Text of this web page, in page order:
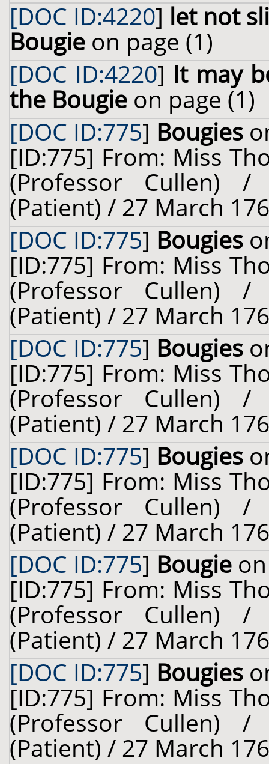
[DOC ID:4220] let not
Bougie on page (1)
[DOC ID:4220] It may
the Bougie on page (1)
[DOC ID:775] Bougies
[ID:775] From: Miss
(Professor Cullen) /
(Patient) / 27 March
[DOC ID:775] Bougies
[ID:775] From: Miss
(Professor Cullen) /
(Patient) / 27 March
[DOC ID:775] Bougies
[ID:775] From: Miss
(Professor Cullen) /
(Patient) / 27 March
[DOC ID:775] Bougies
[ID:775] From: Miss
(Professor Cullen) /
(Patient) / 27 March
[DOC ID:775] Bougie
[ID:775] From: Miss
(Professor Cullen) /
(Patient) / 27 March
[DOC ID:775] Bougies
[ID:775] From: Miss
(Professor Cullen) /
(Patient) / 27 March